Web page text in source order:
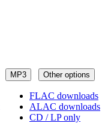
MP3 Other options
FLAC downloads
ALAC downloads
CD / LP only